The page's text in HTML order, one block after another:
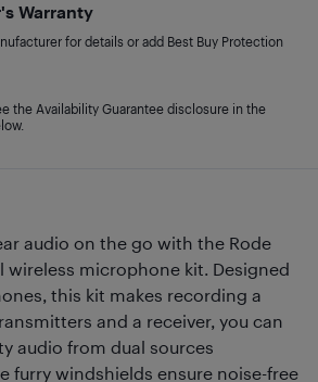
audio on the go with the Rode
wireless microphone kit. Designed
this kit makes recording a
and a receiver, you can
audio from dual sources
furry windshields ensure noise-free
Warranty
for details or add Best Buy Protection
the Availability Guarantee disclosure in the